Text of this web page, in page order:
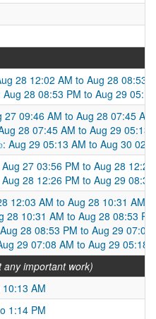
28 12:02 AM to Aug 28 08:53
Aug 28 08:53 PM to Aug 29
27 09:46 AM to Aug 28 07:45 AM
28 07:45 AM to Aug 29 05:13
29 05:13 AM to Aug 30
27 03:56 PM to Aug 28 12:26
28 12:26 PM to Aug 29 08:31
12:03 AM to Aug 28 10:31 AM
28 10:31 AM to Aug 28 08:53 PM
28 08:53 PM to Aug 29 07:08
29 07:08 AM to Aug 29 05:18
any important work)
AM
1:14 PM